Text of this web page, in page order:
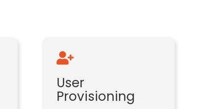
User
Provisioning